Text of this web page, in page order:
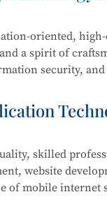
Digital Film
and
and Crafts,
oriented,
a spirit of
security,
Operating
Network
Equipment
skilled
website
of mobile internet